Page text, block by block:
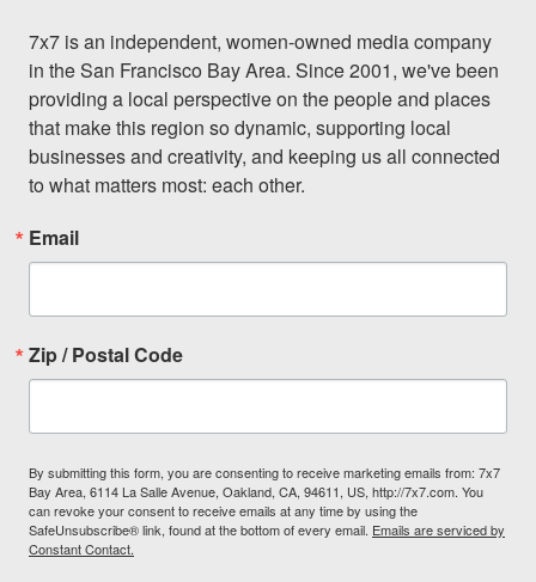
7x7 is an independent, women-owned media company
in the San Francisco Bay Area. Since 2001, we've been
providing a local perspective on the people and places
that make this region so dynamic, supporting local
businesses and creativity, and keeping us all connected
to what matters most: each other.
Email
Zip / Postal Code
By submitting this form, you are consenting to receive marketing emails from: 7x7
Bay Area, 6114 La Salle Avenue, Oakland, CA, 94611, US, http://7x7.com. You
can revoke your consent to receive emails at any time by using the
SafeUnsubscribe® link, found at the bottom of every email. Emails are serviced by
Constant Contact.